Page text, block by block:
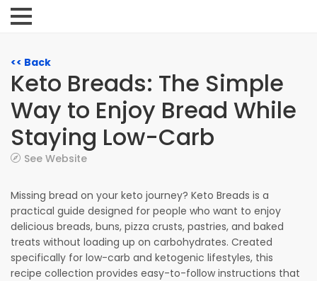
<< Back
Keto Breads: The Simple
Way to Enjoy Bread While
Staying Low-Carb
See Website
Missing bread on your keto journey? Keto Breads is a
practical guide designed for people who want to enjoy
delicious breads, buns, pizza crusts, pastries, and baked
treats without loading up on carbohydrates. Created
specifically for low-carb and ketogenic lifestyles, this
recipe collection provides easy-to-follow instructions that